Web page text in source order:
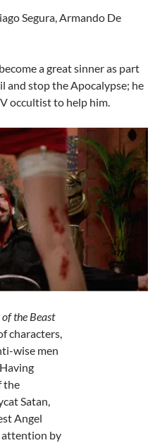
Segura, Armando De
a great sinner as part
and stop the Apocalypse; he
occultist to help him.
the Beast
characters,
wise men
the
Satan,
Angel
attention by